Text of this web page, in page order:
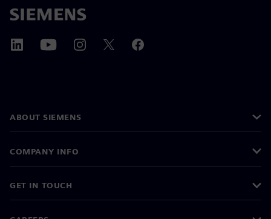
ABOUT SIEMENS
COMPANY INFO
GET IN TOUCH